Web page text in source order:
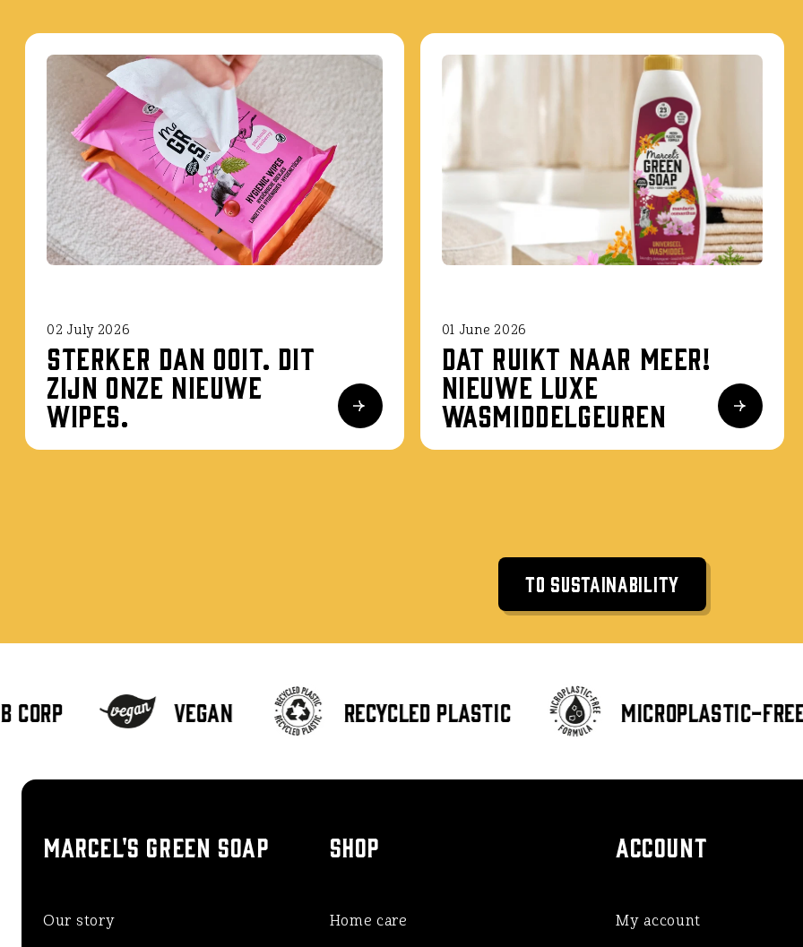
02 July 2026
Sterker dan ooit. Dit
zijn onze nieuwe
wipes.
01 June 2026
Dat ruikt naar meer!
Nieuwe luxe
wasmiddelgeuren
To Sustainability
Vegan Recycled plastic Microplastic-free
MARCEL'S GREEN SOAP
Our story
SHOP
Home care
ACCOUNT
My account